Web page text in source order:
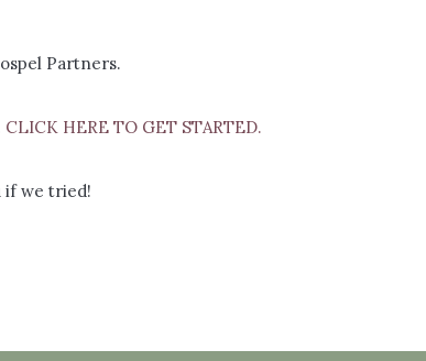
Partners.
CLICK HERE TO GET STARTED.
if we tried!